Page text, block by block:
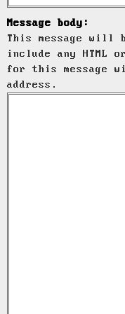
Message body:
This message
include any HTML
for this message
address.